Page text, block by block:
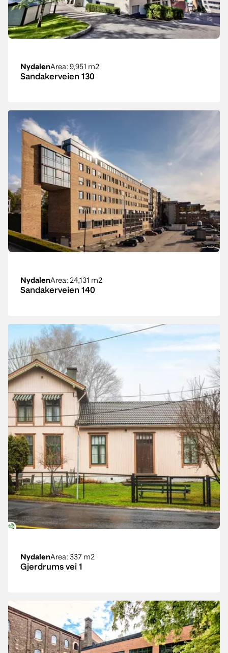
NydalenArea: 9,951 m2
Sandakerveien 130
NydalenArea: 24,131 m2
Sandakerveien 140
NydalenArea: 337 m2
Gjerdrums vei 1